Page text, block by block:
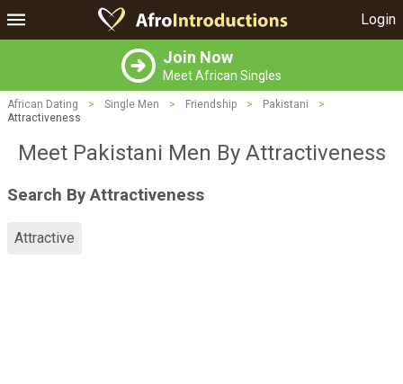
Login
Join Now
Meet African Singles
African Dating > Single Men > Friendship > Pakistani
>
Attractiveness
Meet Pakistani Men By Attractiveness
Search By Attractiveness
Attractive